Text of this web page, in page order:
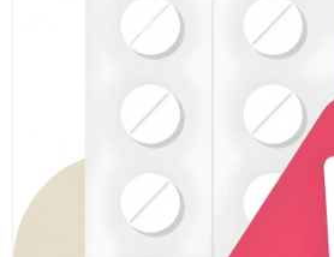
Returns & Refunds
Policy & Services
Health Resources